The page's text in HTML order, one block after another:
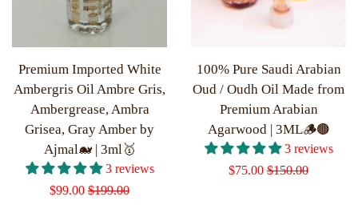
Premium Imported White
Ambergris Oil Ambre Gris,
Ambergrease, Ambra
Grisea, Gray Amber by
Ajmal🐋 | 3ml🥇
3 reviews
Sale
$99.00 Regular
$199.00
100% Pure Saudi Arabian
Oud / Oudh Oil Made from
Premium Arabian
Agarwood | 3ML🪵🟤
3 reviews
Sale
$75.00 Regular
$150.00